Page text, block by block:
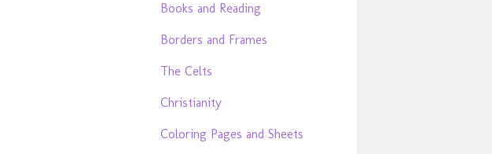
Books and Reading
Borders and Frames
The Celts
Christianity
Coloring Pages and Sheets